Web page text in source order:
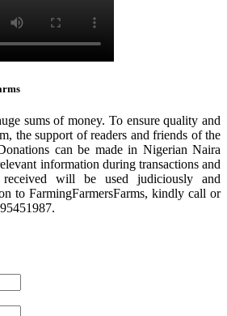
sums of money. To ensure quality and
the support of readers and friends of the
can be made in Nigerian Naira
information during transactions and
will be used judiciously and
to FarmingFarmersFarms, kindly call or